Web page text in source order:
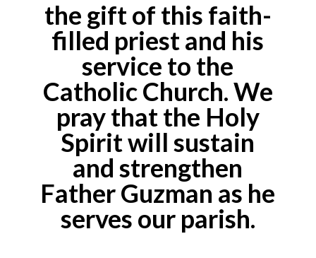
the gift of this faith-
filled priest and his
service to the
Catholic Church. We
pray that the Holy
Spirit will sustain
and strengthen
Father Guzman as he
serves our parish.